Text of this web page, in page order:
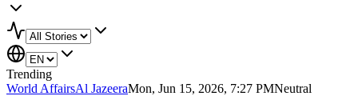
Trending
World AffairsAl JazeeraMon, Jun 15, 2026, 7:27 PMNeutral